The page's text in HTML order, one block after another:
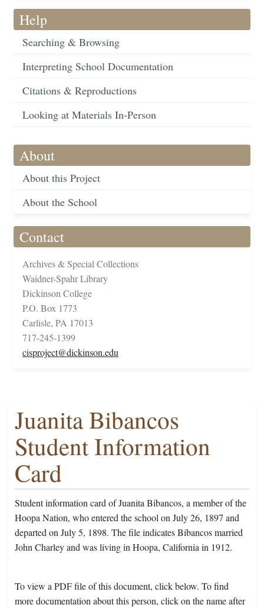
Help
Searching & Browsing
Interpreting School Documentation
Citations & Reproductions
Looking at Materials In-Person
About
About this Project
About the School
Contact
Archives & Special Collections
Waidner-Spahr Library
Dickinson College
P.O. Box 1773
Carlisle, PA 17013
717-245-1399
cisproject@dickinson.edu
Juanita Bibancos
Student Information
Card
Student information card of Juanita Bibancos, a member of the
Hoopa Nation, who entered the school on July 26, 1897 and
departed on July 5, 1898. The file indicates Bibancos married
John Charley and was living in Hoopa, California in 1912.
To view a PDF file of this document, click below. To find
more documentation about this person, click on the name after